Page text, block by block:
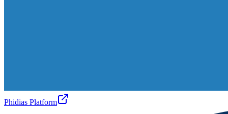
Phidias Platform